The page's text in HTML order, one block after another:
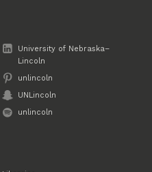
University of Nebraska–
Lincoln
unlincoln
UNLincoln
unlincoln